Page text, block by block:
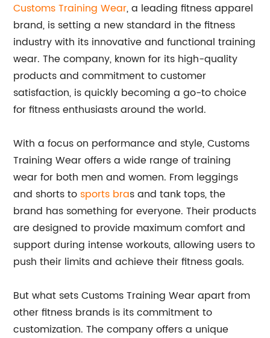
Customs Training Wear, a leading fitness apparel
brand, is setting a new standard in the fitness
industry with its innovative and functional training
wear. The company, known for its high-quality
products and commitment to customer
satisfaction, is quickly becoming a go-to choice
for fitness enthusiasts around the world.
With a focus on performance and style, Customs
Training Wear offers a wide range of training
wear for both men and women. From leggings
and shorts to sports bras and tank tops, the
brand has something for everyone. Their products
are designed to provide maximum comfort and
support during intense workouts, allowing users to
push their limits and achieve their fitness goals.
But what sets Customs Training Wear apart from
other fitness brands is its commitment to
customization. The company offers a unique